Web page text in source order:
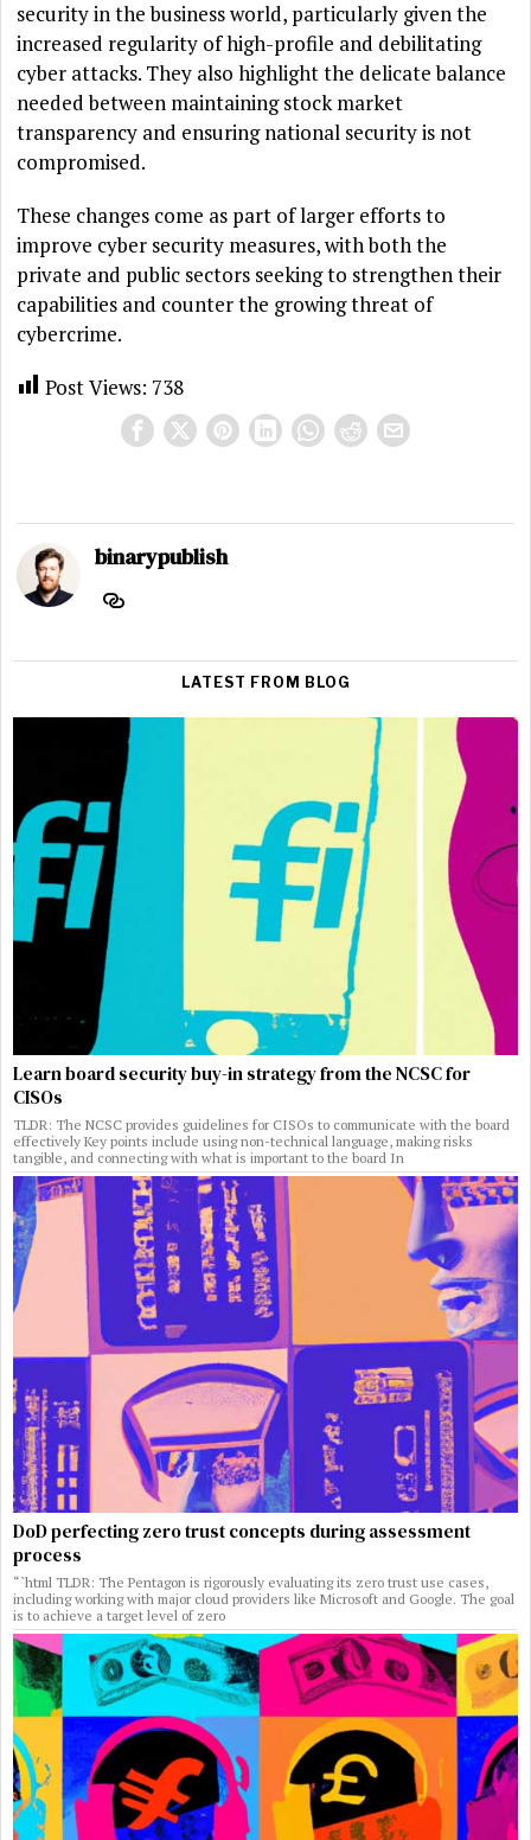
security in the business world, particularly given the
increased regularity of high-profile and debilitating
cyber attacks. They also highlight the delicate balance
needed between maintaining stock market
transparency and ensuring national security is not
compromised.
These changes come as part of larger efforts to
improve cyber security measures, with both the
private and public sectors seeking to strengthen their
capabilities and counter the growing threat of
cybercrime.
Post Views: 738
binarypublish
LATEST FROM BLOG
Learn board security buy-in strategy from the NCSC for
CISOs
TLDR: The NCSC provides guidelines for CISOs to communicate with the board
effectively Key points include using non-technical language, making risks
tangible, and connecting with what is important to the board In
DoD perfecting zero trust concepts during assessment
process
“`html TLDR: The Pentagon is rigorously evaluating its zero trust use cases,
including working with major cloud providers like Microsoft and Google. The goal
is to achieve a target level of zero